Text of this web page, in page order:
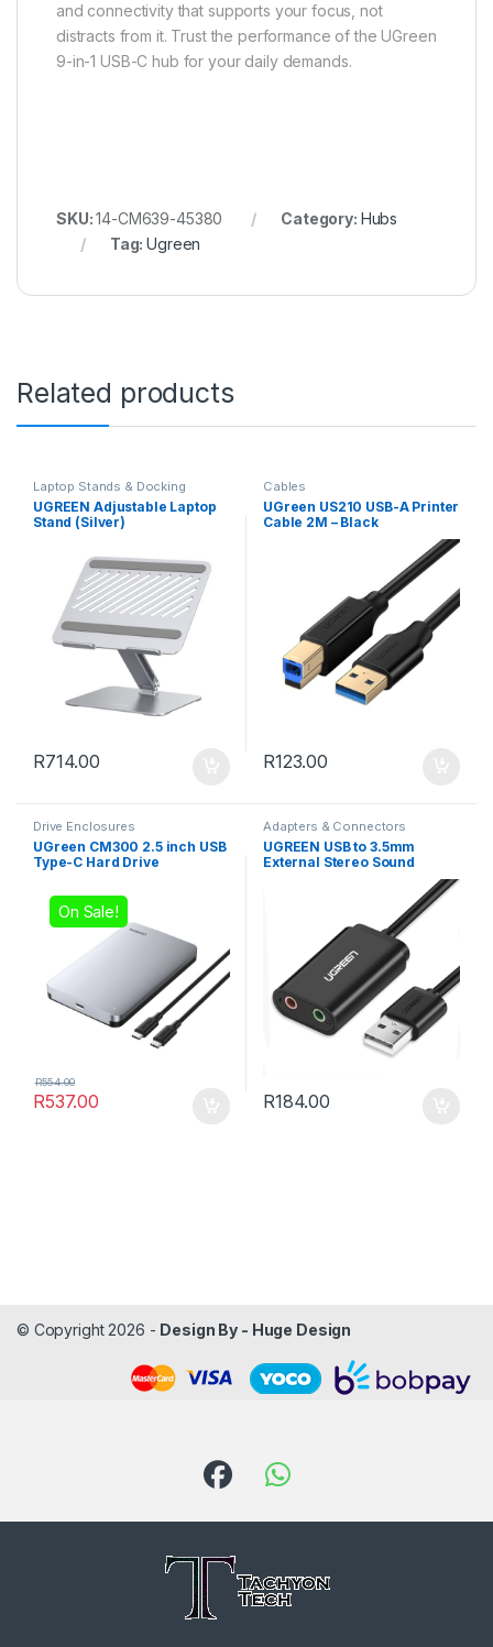
and connectivity that supports your focus, not
distracts from it. Trust the performance of the UGreen
9-in-1 USB-C hub for your daily demands.
SKU:14-CM639-45380 Category: Hubs
Tag:Ugreen
Related products
Laptop Stands & Docking
Stations
UGREEN Adjustable Laptop
Stand (Silver)
R714.00
Cables
UGreen US210 USB-A Printer
Cable 2M – Black
R123.00
Drive Enclosures
UGreen CM300 2.5 inch USB
Type-C Hard Drive
On Sale!
R537.00
R554.00
Adapters & Connectors
UGREEN USB to 3.5mm
External Stereo Sound
R184.00
© Copyright 2026 - Design By - Huge Design